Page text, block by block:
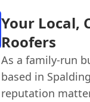
Your Local,
Roofers
As a family-run
based in
reputation